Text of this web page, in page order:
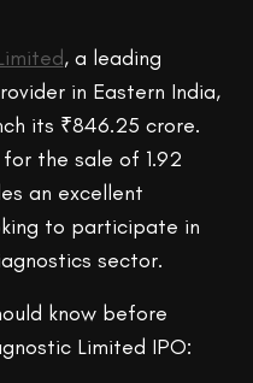
, a leading
in Eastern India,
its ₹846.25 crore.
the sale of 1.92
an excellent
to participate in
sector.
know before
Limited IPO: